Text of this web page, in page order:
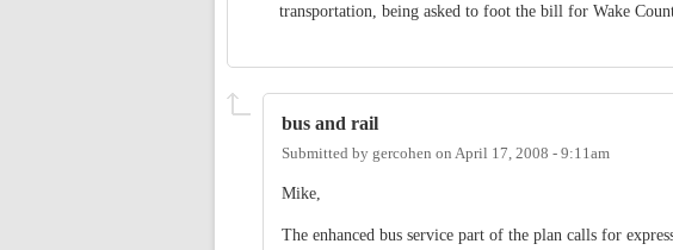
transportation, being asked to foot the bill for Wake
bus and rail
Submitted by gercohen on April 17, 2008 - 9:11am
Mike,
The enhanced bus service part of the plan calls for